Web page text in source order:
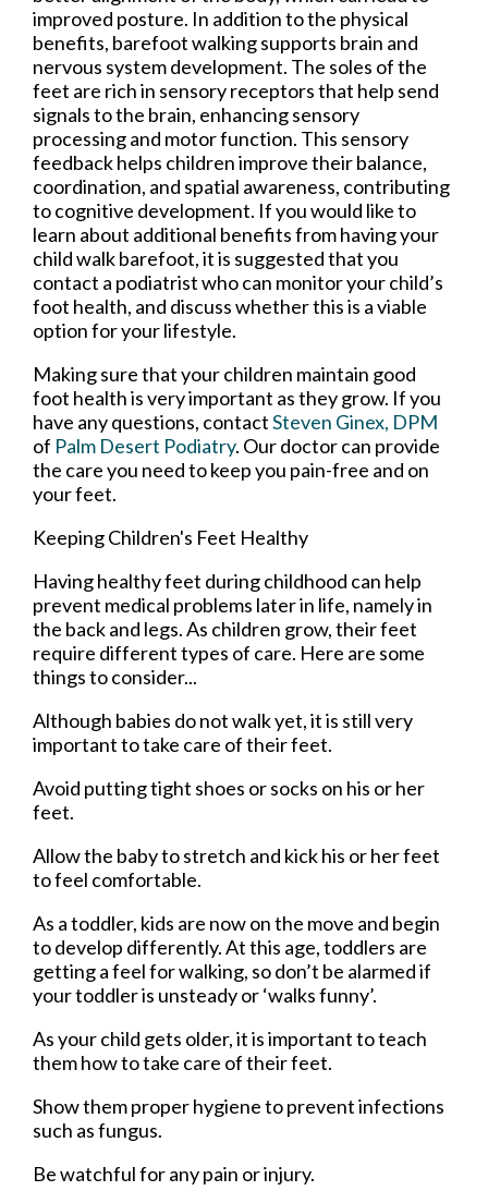
improved posture. In addition to the physical
benefits, barefoot walking supports brain and
nervous system development. The soles of the
feet are rich in sensory receptors that help send
signals to the brain, enhancing sensory
processing and motor function. This sensory
feedback helps children improve their balance,
coordination, and spatial awareness, contributing
to cognitive development. If you would like to
learn about additional benefits from having your
child walk barefoot, it is suggested that you
contact a podiatrist who can monitor your child’s
foot health, and discuss whether this is a viable
option for your lifestyle.
Making sure that your children maintain good
foot health is very important as they grow. If you
have any questions, contactSteven Ginex, DPM
of Palm Desert Podiatry. Our doctorcan provide
the care you need to keep you pain-free and on
your feet.
Keeping Children's Feet Healthy
Having healthy feet during childhood can help
prevent medical problems later in life, namely in
the back and legs. As children grow, their feet
require different types of care. Here are some
things to consider...
Although babies do not walk yet, it is still very
important to take care of their feet.
Avoid putting tight shoes or socks on his or her
feet.
Allow the baby to stretch and kick his or her feet
to feel comfortable.
As a toddler, kids are now on the move and begin
to develop differently. At this age, toddlers are
getting a feel for walking, so don’t be alarmed if
your toddler is unsteady or ‘walks funny’.
As your child gets older, it is important to teach
them how to take care of their feet.
Show them proper hygiene to prevent infections
such as fungus.
Be watchful for any pain or injury.